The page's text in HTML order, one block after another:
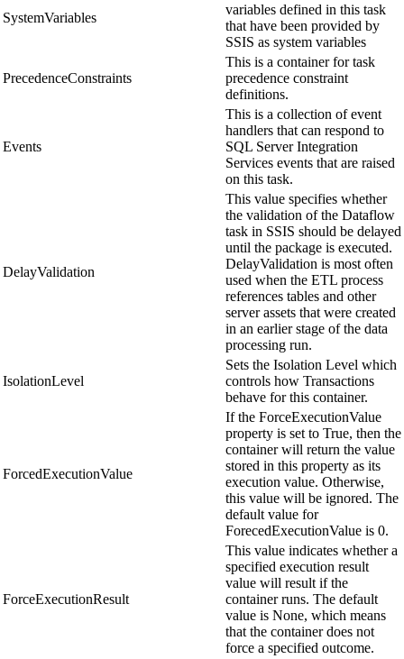
SystemVariables
variables defined in this task
that have been provided by
SSIS as system variables
PrecedenceConstraints
This is a container for task
precedence constraint
definitions.
Events
This is a collection of event
handlers that can respond to
SQL Server Integration
Services events that are raised
on this task.
DelayValidation
This value specifies whether
the validation of the Dataflow
task in SSIS should be delayed
until the package is executed.
DelayValidation is most often
used when the ETL process
references tables and other
server assets that were created
in an earlier stage of the data
processing run.
IsolationLevel
Sets the Isolation Level which
controls how Transactions
behave for this container.
ForcedExecutionValue
If the ForceExecutionValue
property is set to True, then the
container will return the value
stored in this property as its
execution value. Otherwise,
this value will be ignored. The
default value for
ForecedExecutionValue is 0.
ForceExecutionResult
This value indicates whether a
specified execution result
value will result if the
container runs. The default
value is None, which means
that the container does not
force a specified outcome.